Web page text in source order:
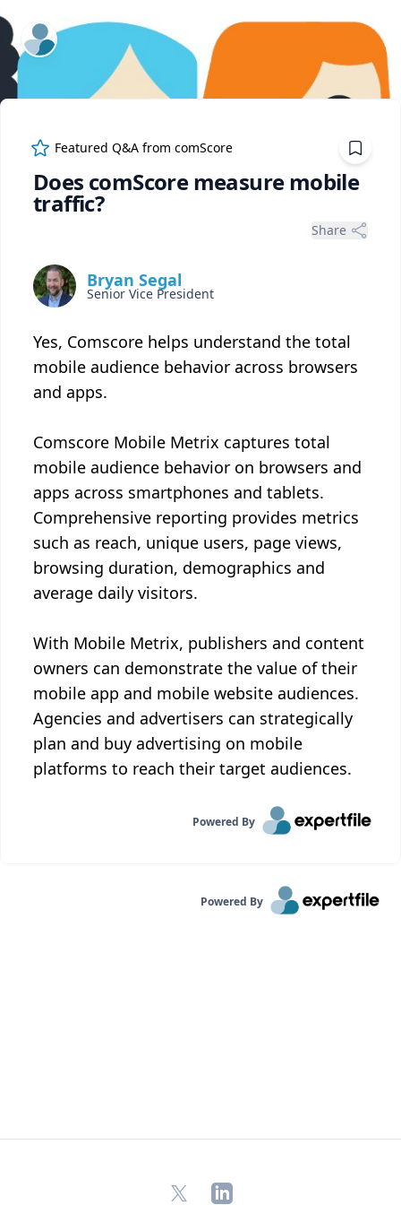
ExpertFile Inc.
Featured Q&A from comScore
Does comScore measure mobile
traffic?
Share
Bryan Segal
Senior Vice President
Yes, Comscore helps understand the total
mobile audience behavior across browsers
and apps.
Comscore Mobile Metrix captures total
mobile audience behavior on browsers and
apps across smartphones and tablets.
Comprehensive reporting provides metrics
such as reach, unique users, page views,
browsing duration, demographics and
average daily visitors.
With Mobile Metrix, publishers and content
owners can demonstrate the value of their
mobile app and mobile website audiences.
Agencies and advertisers can strategically
plan and buy advertising on mobile
platforms to reach their target audiences.
Powered By
Powered By
X LinkedIn